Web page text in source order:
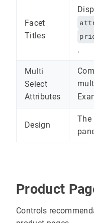
Facet
Titles
.
Multi
Select
Attributes
Design
The
Product
Controls